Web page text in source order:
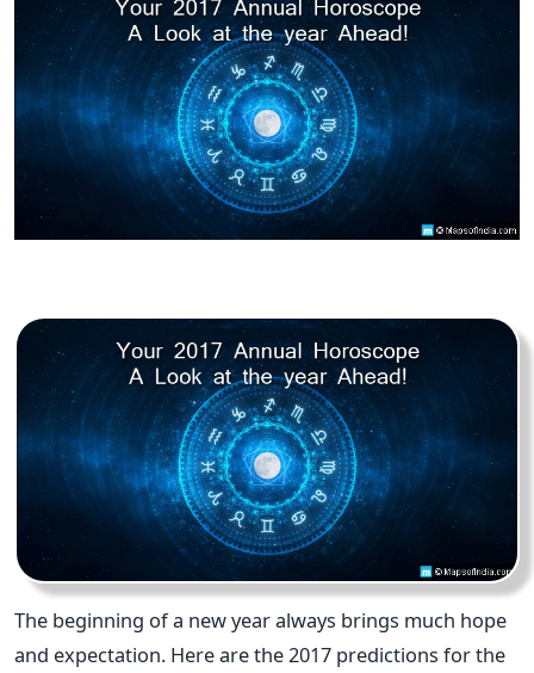
The beginning of a new year always brings much hope
and expectation. Here are the 2017 predictions for the